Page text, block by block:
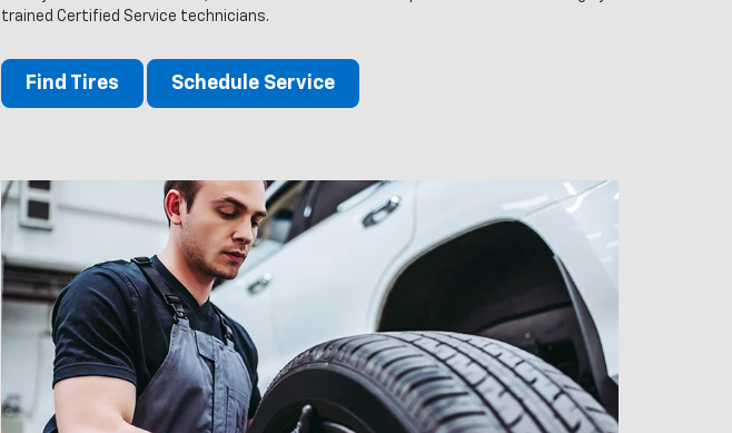
trained Certified Service technicians.
Find Tires Schedule Service